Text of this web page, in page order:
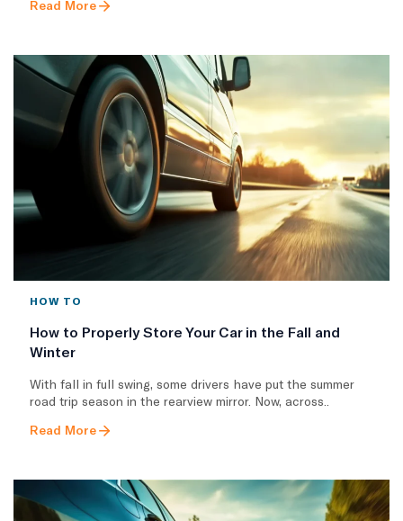
Read More
HOW TO
How to Properly Store Your Car in the Fall and
Winter
With fall in full swing, some drivers have put the summer
road trip season in the rearview mirror. Now, across..
Read More